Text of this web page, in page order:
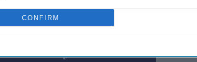
CONFIRM
Weekly Newsletter